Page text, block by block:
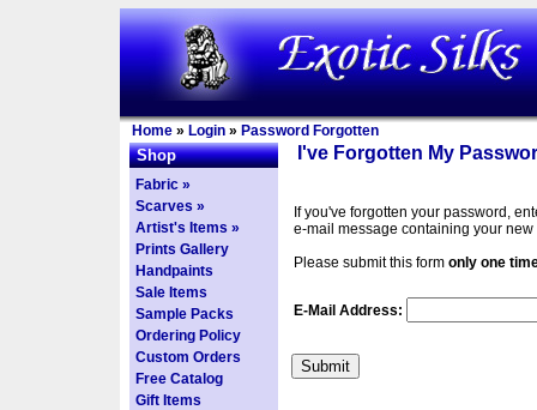
Home » Login » Password Forgotten
Shop
Fabric »
Scarves »
Artist's Items »
Prints Gallery
Handpaints
Sale Items
Sample Packs
Ordering Policy
Custom Orders
Free Catalog
Gift Items
I've Forgotten My
If you've forgotten your password,
e-mail message containing your new
Please submit this form only one
E-Mail Address: